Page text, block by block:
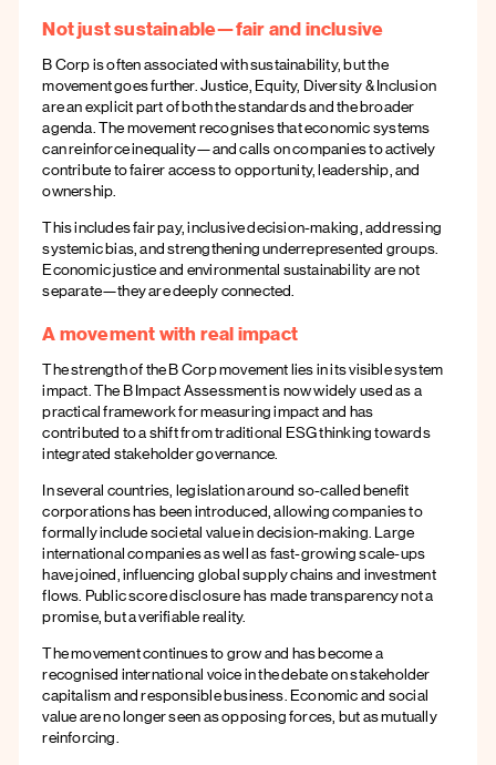
Not just sustainable—fair and inclusive
B Corp is often associated with sustainability, but the
movement goes further. Justice, Equity, Diversity & Inclusion
are an explicit part of both the standards and the broader
agenda. The movement recognises that economic systems
can reinforce inequality—and calls on companies to actively
contribute to fairer access to opportunity, leadership, and
ownership.
This includes fair pay, inclusive decision-making, addressing
systemic bias, and strengthening underrepresented groups.
Economic justice and environmental sustainability are not
separate—they are deeply connected.
A movement with real impact
The strength of the B Corp movement lies in its visible system
impact. The B Impact Assessment is now widely used as a
practical framework for measuring impact and has
contributed to a shift from traditional ESG thinking towards
integrated stakeholder governance.
In several countries, legislation around so-called benefit
corporations has been introduced, allowing companies to
formally include societal value in decision-making. Large
international companies as well as fast-growing scale-ups
have joined, influencing global supply chains and investment
flows. Public score disclosure has made transparency not a
promise, but a verifiable reality.
The movement continues to grow and has become a
recognised international voice in the debate on stakeholder
capitalism and responsible business. Economic and social
value are no longer seen as opposing forces, but as mutually
reinforcing.